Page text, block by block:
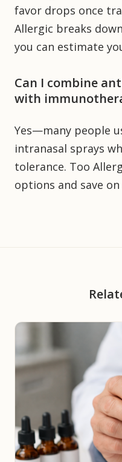
favor drops once
Allergic breaks
you can estimate
Can I combine
with
Yes—many people
intranasal sprays
tolerance. Too
options and save on